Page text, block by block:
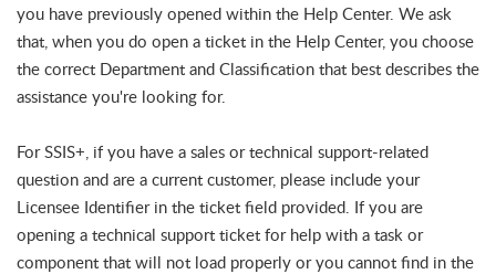
you have previously opened within the Help Center. We ask
that, when you do open a ticket in the Help Center, you choose
the correct Department and Classification that best describes the
assistance you're looking for.
For SSIS+, if you have a sales or technical support-related
question and are a current customer, please include your
Licensee Identifier in the ticket field provided. If you are
opening a technical support ticket for help with a task or
component that will not load properly or you cannot find in the